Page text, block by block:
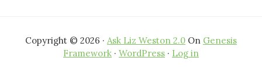
Copyright © 2026 · Ask Liz Weston 2.0 On Genesis
Framework · WordPress · Log in